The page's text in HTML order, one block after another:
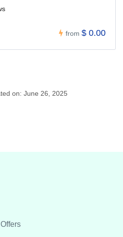
from $ 0.00
on: June 26, 2025